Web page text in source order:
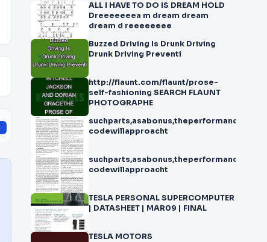
ALL I HAVE TO DO IS DREAM HOLD
Dreeeeeeea m dream dream
dream d reeeeeeee
Buzzed Driving Is Drunk Driving
Drunk Driving Preventi
http://flaunt.com/flaunt/prose-
self-fashioning SEARCH FLAUNT
PHOTOGRAPHE
codewillapproacht
codewillapproacht
TESLA PERSONAL SUPERCOMPUTER
| DATASHEET | MAR09 | FINAL
TESLA MOTORS